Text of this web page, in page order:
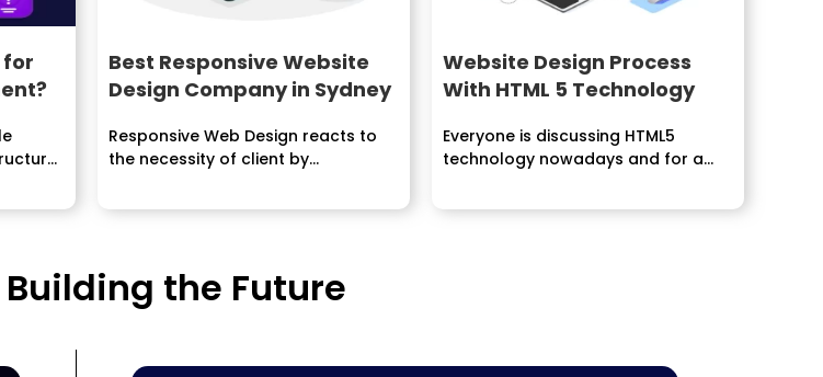
for
Best Responsive Website
Design Company in Sydney
Responsive Web Design reacts to
the necessity of client by...
Website Design Process
With HTML 5 Technology
Everyone is discussing HTML5
technology nowadays and for a
the Future